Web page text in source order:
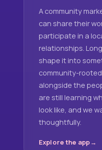
A community
can share their
participate in a
relationships.
shape it into
community-
alongside the
are still learning
look like, and we
thoughtfully.
Explore the app